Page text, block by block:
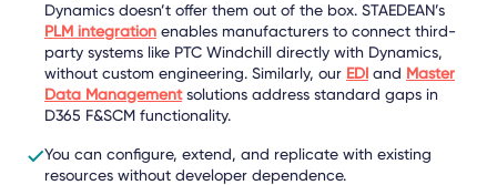
Dynamics doesn’t offer them out of the box. STAEDEAN’s
PLM integration enables manufacturers to connect third-
party systems like PTC Windchill directly with Dynamics,
without custom engineering. Similarly, our EDI and Master
Data Managementsolutions address standard gaps in
D365 F&SCM functionality.
You can configure, extend, and replicate with existing
resources without developer dependence.